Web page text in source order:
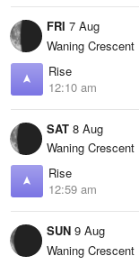
FRI 7 Aug
Waning Crescent
Rise
12:10 am
SAT 8 Aug
Waning Crescent
Rise
12:59 am
SUN 9 Aug
Waning Crescent